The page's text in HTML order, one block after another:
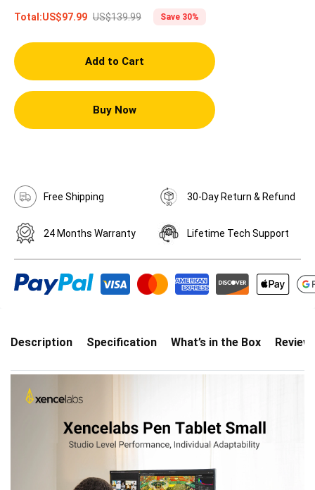
Total:US$97.99 US$139.99 Save 30%
Add to Cart
Buy Now
Free Shipping 30-Day Return & Refund
24 Months Warranty Lifetime Tech Support
Description Specification What’s in the Box